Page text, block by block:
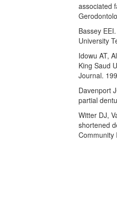
associated
Bassey
University
Idowu AT,
King Saud
Journal.
Davenport
partial
Witter DJ,
shortened
Community